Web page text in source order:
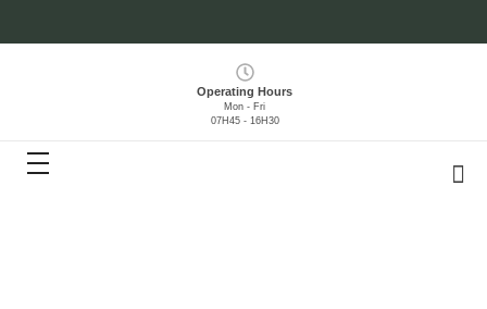
Operating Hours
Mon - Fri
07H45 - 16H30